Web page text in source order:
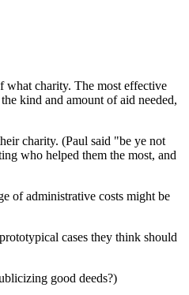
what charity. The most effective
kind and amount of aid needed,
charity. (Paul said "be ye not
who helped them the most, and
of administrative costs might be
cases they think should
good deeds?)